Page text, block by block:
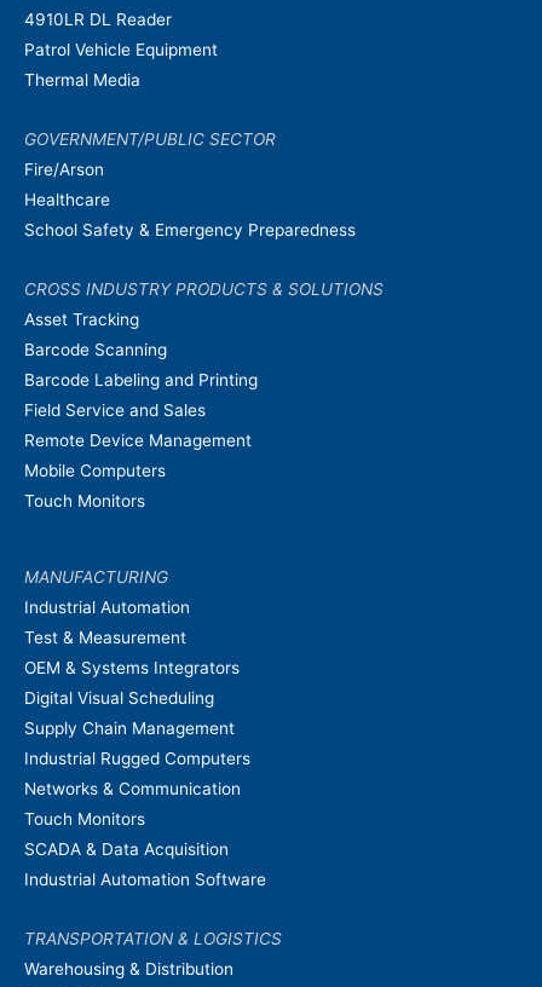
4910LR DL Reader
Patrol Vehicle Equipment
Thermal Media
GOVERNMENT/PUBLIC SECTOR
Fire/Arson
Healthcare
School Safety & Emergency Preparedness
CROSS INDUSTRY PRODUCTS & SOLUTIONS
Asset Tracking
Barcode Scanning
Barcode Labeling and Printing
Field Service and Sales
Remote Device Management
Mobile Computers
Touch Monitors
MANUFACTURING
Industrial Automation
Test & Measurement
OEM & Systems Integrators
Digital Visual Scheduling
Supply Chain Management
Industrial Rugged Computers
Networks & Communication
Touch Monitors
SCADA & Data Acquisition
Industrial Automation Software
TRANSPORTATION & LOGISTICS
Warehousing & Distribution